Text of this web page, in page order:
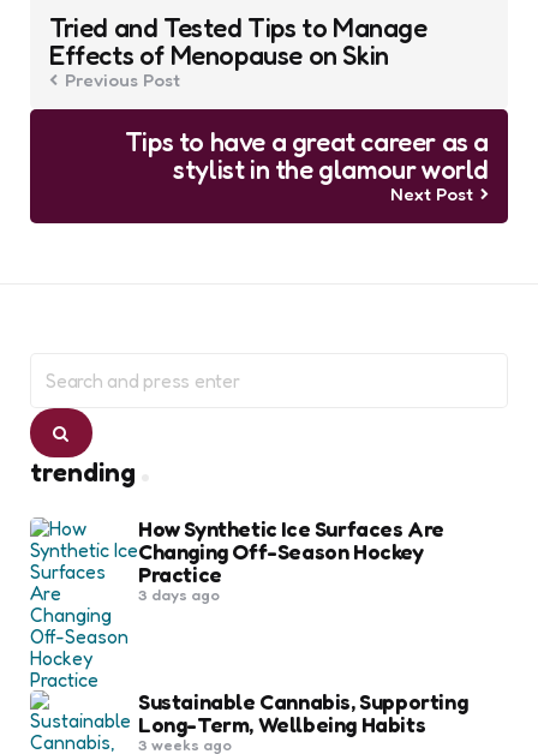
navigation
Tried and Tested Tips to Manage
Effects of Menopause on Skin
Previous Post
Tips to have a great career as a
stylist in the glamour world
Next Post
for:
Search
trending
How Synthetic Ice Surfaces Are
Changing Off-Season Hockey
Practice
3 days ago
Sustainable Cannabis, Supporting
Long-Term, Wellbeing Habits
3 weeks ago